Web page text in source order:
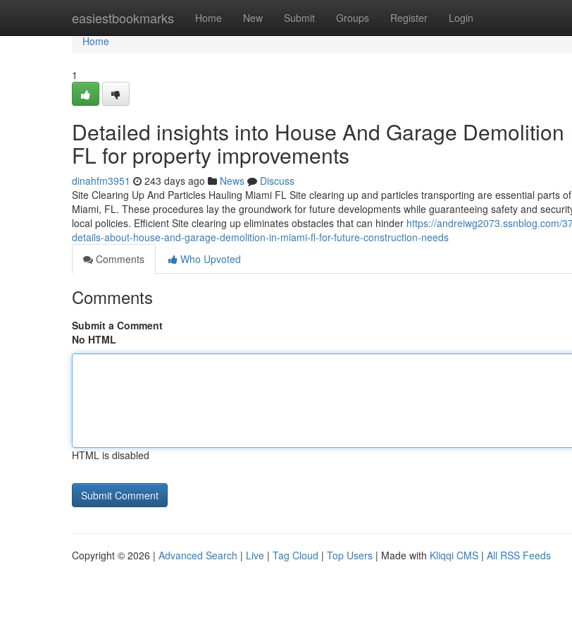
easiestbookmarks Home New Submit Groups Register Login
Home
Home
1
Detailed insights into House And Garage Demolition
FL for property improvements
dinahfm3951 243 days ago News
Discuss
Site Clearing Up And Particles Hauling Miami FL Site clearing up and particles transporting are essential parts
Miami, FL. These procedures lay the groundwork for future developments while guaranteeing safety and
local policies. Efficient Site clearing up eliminates obstacles that can hinder https://andreiwg2073.ssnblog.com/
details-about-house-and-garage-demolition-in-miami-fl-for-future-construction-needs
Comments
Who Upvoted
Comments
Submit a Comment
No HTML
HTML is disabled
Copyright © 2026 | Advanced Search | Live | Tag Cloud | Top Users | Made with Kliqqi CMS | All RSS Feeds